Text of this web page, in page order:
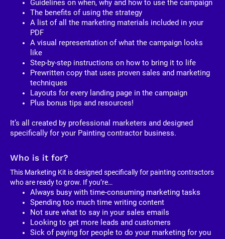
Guidelines on when, why and how to use the campaign
The benefits of using the strategy
A list of all the marketing materials included in your
PDF
A visual representation of what the campaign looks
like
Step-by-step instructions on how to bring it to life
Prewritten copy that uses proven sales and marketing
techniques
Layouts for every landing page in the campaign
Plus bonus tips and resources!
It’s all created by professional marketers and designed
specifically for your Painting contractor business.
Who is it for?
This Marketing Kit is designed specifically for painting contractors
who are ready to grow. If you’re…
Always busy with time-consuming marketing tasks
Spending too much time writing content
Not sure what to say in your sales emails
Looking to get more leads and customers
Sick of paying for people to do your marketing for you